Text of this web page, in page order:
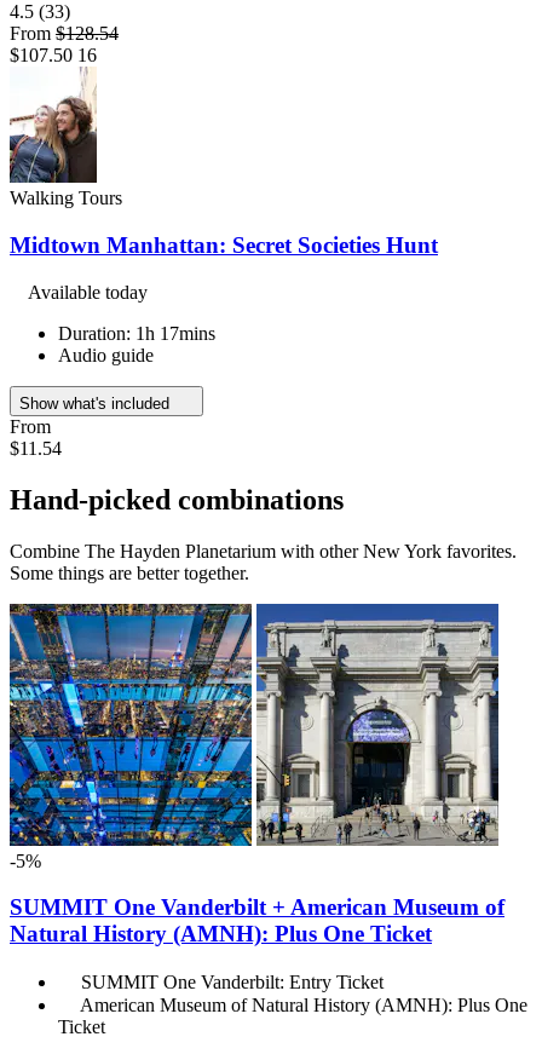
4.5 (33)
From $128.54
$107.50 16
Walking Tours
Midtown Manhattan: Secret Societies Hunt
Available today
Duration: 1h 17mins
Audio guide
Show what's included
From
$11.54
Hand-picked combinations
Combine The Hayden Planetarium with other New York favorites.
Some things are better together.
-5%
SUMMIT One Vanderbilt + American Museum of
Natural History (AMNH): Plus One Ticket
SUMMIT One Vanderbilt: Entry Ticket
American Museum of Natural History (AMNH): Plus One
Ticket